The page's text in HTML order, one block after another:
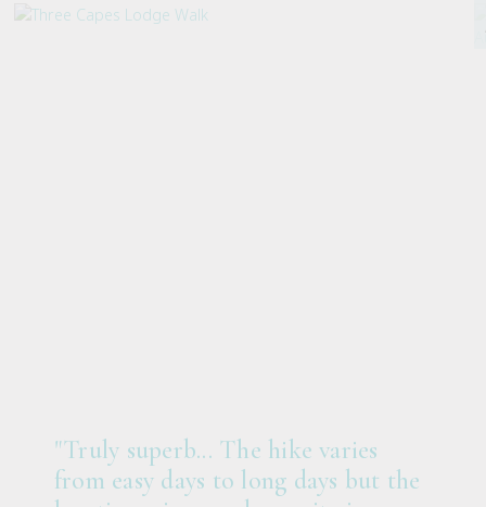
"Truly superb... The hike varies
from easy days to long days but the